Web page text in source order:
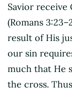
Savior receive
(Romans
result of His
our sin
much that He
the cross.